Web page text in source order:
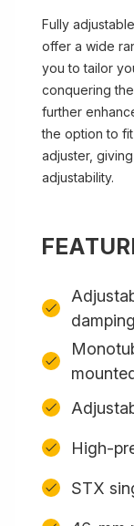
Fully
offer a wide
you to tailor
conquering
further
the option to
adjuster,
adjustability.
damping
High-
STX